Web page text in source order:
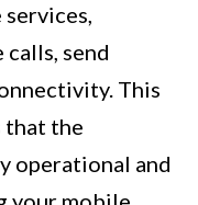
send
This
that the
operational and